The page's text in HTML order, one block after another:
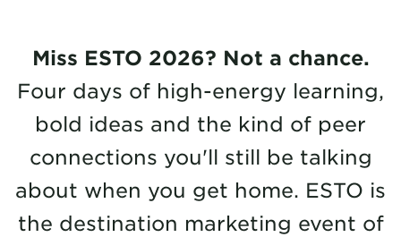
Miss ESTO 2026? Not a chance.
Four days of high-energy learning,
bold ideas and the kind of peer
connections you'll still be talking
about when you get home. ESTO is
the destination marketing event of